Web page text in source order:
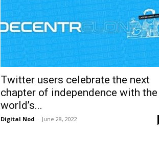
Twitter users celebrate the next
chapter of independence with the
world’s...
Digital Nod - June 28, 2022